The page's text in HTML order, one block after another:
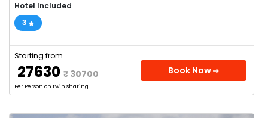
Hotel Included
3
Starting from
₹ 27630 ₹ 30700
Per Person on twin sharing
Book Now